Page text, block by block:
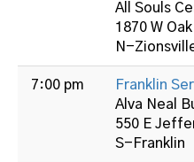
All Souls
1870 W
N-
7:00 pm Franklin
Alva Neal
550 E
S-Franklin